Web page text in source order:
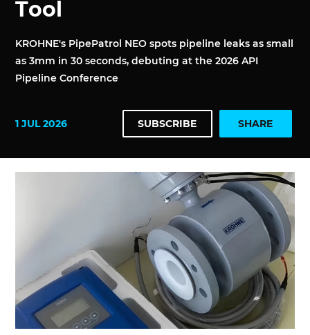
Tool
KROHNE's PipePatrol NEO spots pipeline leaks as small
as 3mm in 30 seconds, debuting at the 2026 API
Pipeline Conference
1 JUL 2026 SUBSCRIBE SHARE